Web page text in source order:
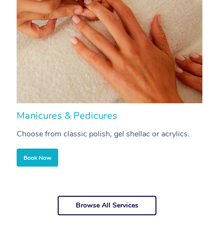
Manicures & Pedicures
Choose from classic polish, gel shellac or acrylics.
Book Now
Browse All Services